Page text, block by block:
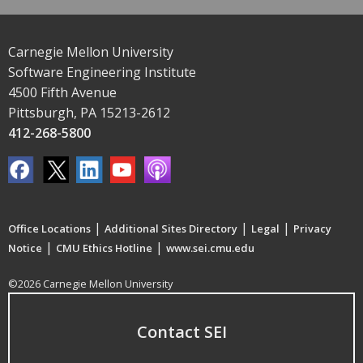
Carnegie Mellon University
Software Engineering Institute
4500 Fifth Avenue
Pittsburgh, PA 15213-2612
412-268-5800
Office Locations | Additional Sites Directory | Legal | Privacy
Notice | CMU Ethics Hotline | www.sei.cmu.edu
©2026 Carnegie Mellon University
Contact SEI